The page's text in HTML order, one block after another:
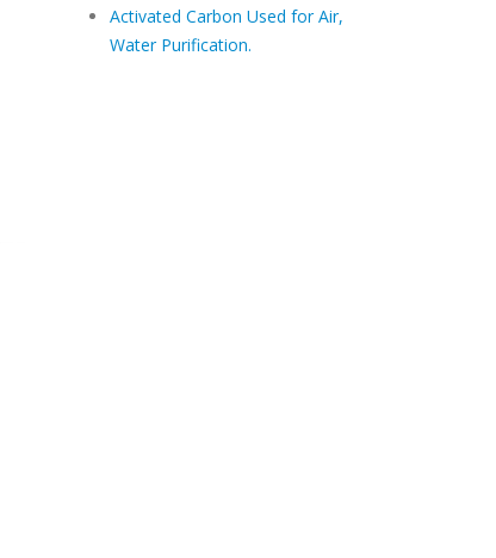
Activated Carbon Used for Air,
Water Purification.